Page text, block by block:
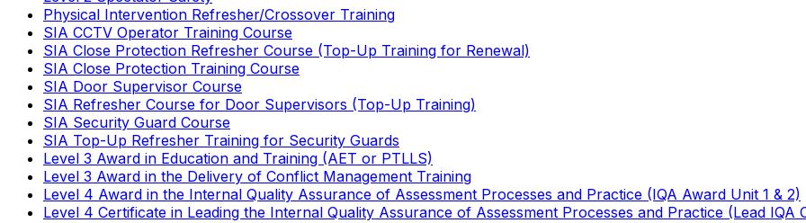
Physical Intervention Refresher/Crossover Training
SIA CCTV Operator Training Course
SIA Close Protection Refresher Course (Top-Up Training for Renewal)
SIA Close Protection Training Course
SIA Door Supervisor Course
SIA Refresher Course for Door Supervisors (Top-Up Training)
SIA Security Guard Course
SIA Top-Up Refresher Training for Security Guards
Level 3 Award in Education and Training (AET or PTLLS)
Level 3 Award in the Delivery of Conflict Management Training
Level 4 Award in the Internal Quality Assurance of Assessment Processes and Practice (IQA Award Unit 1 & 2)
Level 4 Certificate in Leading the Internal Quality Assurance of Assessment Processes and Practice (Lead IQA